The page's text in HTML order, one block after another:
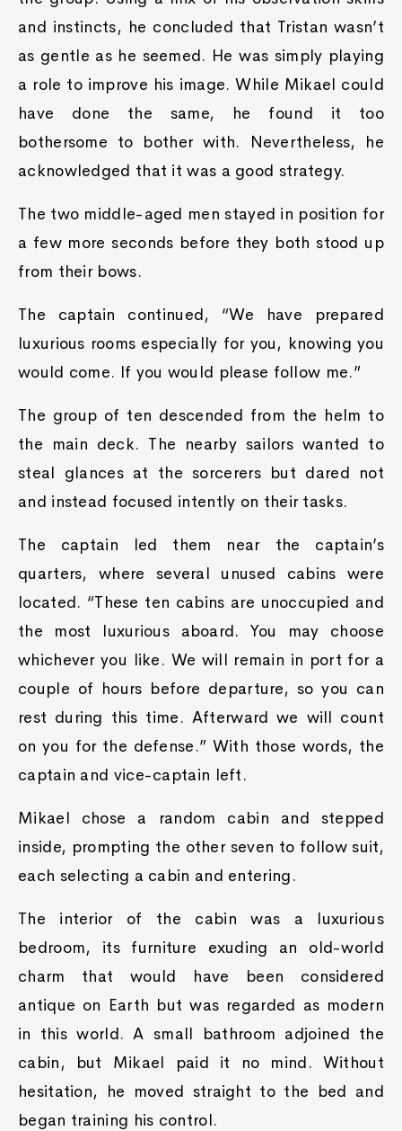
and instincts, he concluded that Tristan wasn’t
as gentle as he seemed. He was simply playing
a role to improve his image. While Mikael could
have done the same, he found it too
bothersome to bother with. Nevertheless, he
acknowledged that it was a good strategy.
The two middle-aged men stayed in position for
a few more seconds before they both stood up
from their bows.
The captain continued, “We have prepared
luxurious rooms especially for you, knowing you
would come. If you would please follow me.”
The group of ten descended from the helm to
the main deck. The nearby sailors wanted to
steal glances at the sorcerers but dared not
and instead focused intently on their tasks.
The captain led them near the captain’s
quarters, where several unused cabins were
located. “These ten cabins are unoccupied and
the most luxurious aboard. You may choose
whichever you like. We will remain in port for a
couple of hours before departure, so you can
rest during this time. Afterward we will count
on you for the defense.” With those words, the
captain and vice-captain left.
Mikael chose a random cabin and stepped
inside, prompting the other seven to follow suit,
each selecting a cabin and entering.
The interior of the cabin was a luxurious
bedroom, its furniture exuding an old-world
charm that would have been considered
antique on Earth but was regarded as modern
in this world. A small bathroom adjoined the
cabin, but Mikael paid it no mind. Without
hesitation, he moved straight to the bed and
began training his control.